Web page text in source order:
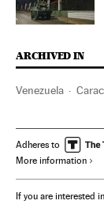
ARCHIVED IN
Venezuela
Adheres to
More information
If you are interested